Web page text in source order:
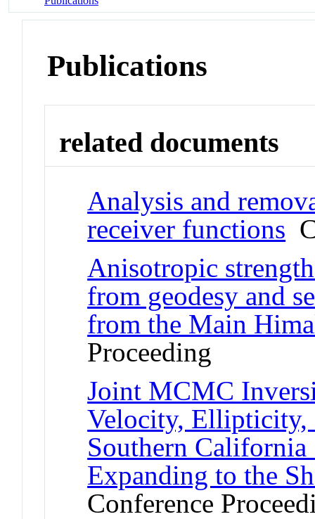
Publications
related documents
Analysis and
receiver functions
Anisotropic
from geodesy and
from the Main
Proceeding
Joint MCMC
Velocity, Ellipticity,
Southern
Expanding to the
Conference